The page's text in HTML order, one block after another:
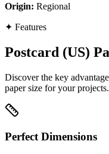
Origin: Regional
✦ Features
Postcard (US)
Discover the key
paper size for your projects.
Perfect Dimensions